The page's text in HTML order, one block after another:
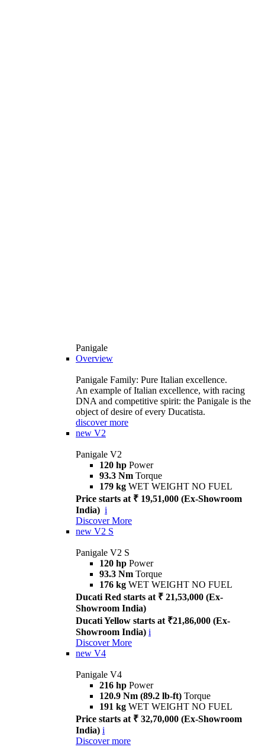
Panigale
Overview
Panigale Family: Pure Italian excellence.
An example of Italian excellence, with racing
DNA and competitive spirit: the Panigale is the
object of desire of every Ducatista.
discover more
new V2
Panigale V2
120 hp Power
93.3 Nm Torque
179 kg WET WEIGHT NO FUEL
Price starts at ₹ 19,51,000 (Ex-Showroom
India) i
Discover More
new V2 S
Panigale V2 S
120 hp Power
93.3 Nm Torque
176 kg WET WEIGHT NO FUEL
Ducati Red starts at ₹ 21,53,000 (Ex-
Showroom India)
Ducati Yellow starts at ₹21,86,000 (Ex-
Showroom India) i
Discover More
new V4
Panigale V4
216 hp Power
120.9 Nm (89.2 lb-ft) Torque
191 kg WET WEIGHT NO FUEL
Price starts at ₹ 32,70,000 (Ex-Showroom
India) i
Discover more